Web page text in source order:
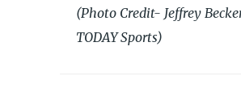
(Photo Credit- Jeffrey
TODAY Sports)